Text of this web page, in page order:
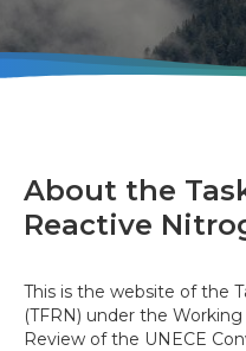
About the
Reactive
This is the website of the
(TFRN) under the
Review of the UNECE